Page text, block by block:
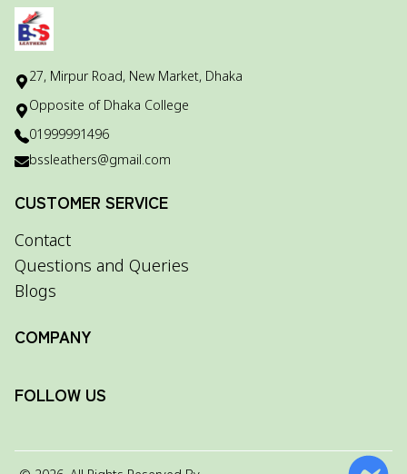
27, Mirpur Road, New Market, Dhaka
Opposite of Dhaka College
01999991496
bssleathers@gmail.com
CUSTOMER SERVICE
Contact
Questions and Queries
Blogs
COMPANY
FOLLOW US